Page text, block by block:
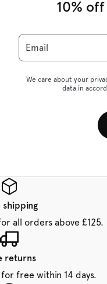
10%
Email
We care about your
data in
shipping
all orders above £125.
returns
free within 14 days.